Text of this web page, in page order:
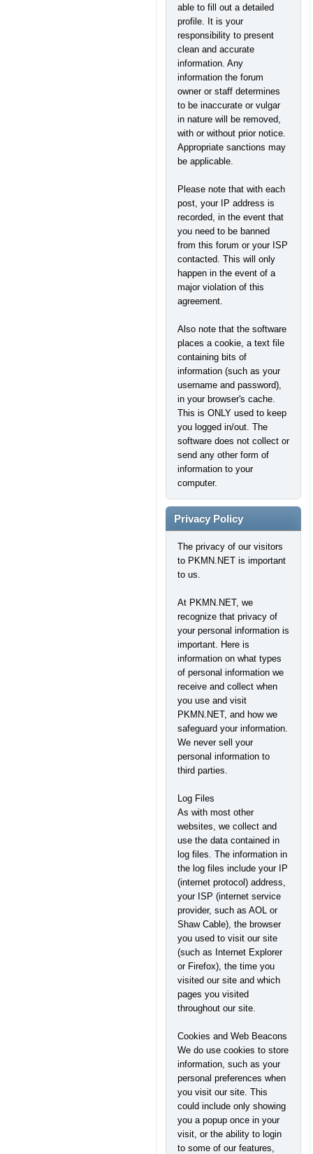
able to fill out a detailed
profile. It is your
responsibility to present
clean and accurate
information. Any
information the forum
owner or staff determines
to be inaccurate or vulgar
in nature will be removed,
with or without prior notice.
Appropriate sanctions may
be applicable.
Please note that with each
post, your IP address is
recorded, in the event that
you need to be banned
from this forum or your ISP
contacted. This will only
happen in the event of a
major violation of this
agreement.
Also note that the software
places a cookie, a text file
containing bits of
information (such as your
username and password),
in your browser's cache.
This is ONLY used to keep
you logged in/out. The
software does not collect or
send any other form of
information to your
computer.
Privacy Policy
The privacy of our visitors
to PKMN.NET is important
to us.
At PKMN.NET, we
recognize that privacy of
your personal information is
important. Here is
information on what types
of personal information we
receive and collect when
you use and visit
PKMN.NET, and how we
safeguard your information.
We never sell your
personal information to
third parties.
Log Files
As with most other
websites, we collect and
use the data contained in
log files. The information in
the log files include your IP
(internet protocol) address,
your ISP (internet service
provider, such as AOL or
Shaw Cable), the browser
you used to visit our site
(such as Internet Explorer
or Firefox), the time you
visited our site and which
pages you visited
throughout our site.
Cookies and Web Beacons
We do use cookies to store
information, such as your
personal preferences when
you visit our site. This
could include only showing
you a popup once in your
visit, or the ability to login
to some of our features,